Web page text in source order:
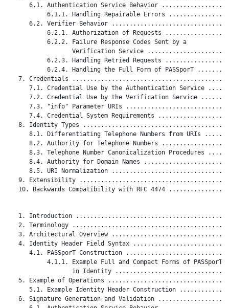
6.1. Authentication Service Behavior
6.1.1. Handling Repairable Errors
6.2. Verifier Behavior
6.2.1. Authorization of Requests
           6.2.2. Failure Response Codes Sent by a
Verification Service
6.2.3. Handling Retried Requests
6.2.4. Handling the Full Form of PASSporT
7. Credentials
7.1. Credential Use by the Authentication Service
7.2. Credential Use by the Verification Service
7.3. "info" Parameter URIs
7.4. Credential System Requirements
8. Identity Types
8.1. Differentiating Telephone Numbers from URIs
8.2. Authority for Telephone Numbers
8.3. Telephone Number Canonicalization Procedures
8.4. Authority for Domain Names
8.5. URI Normalization
9. Extensibility
10. Backwards Compatibility with RFC 4474
1. Introduction
2. Terminology
3. Architectural Overview
4. Identity Header Field Syntax
4.1. PASSporT Construction
           4.1.1. Example Full and Compact Forms of PASSporT
in Identity
5. Example of Operations
5.1. Example Identity Header Construction
6. Signature Generation and Validation